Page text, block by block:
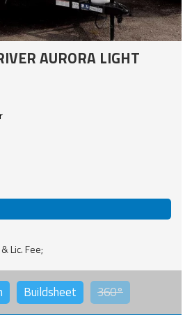
AURORA LIGHT
Lic. Fee;
Buildsheet 360°